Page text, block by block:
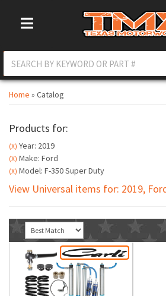
Toggle Navigation
Home » Catalog
Products for:
(X) Year: 2019
(X) Make: Ford
(X) Model: F-350 Super Duty
View Universal items for: 2019,
Sort